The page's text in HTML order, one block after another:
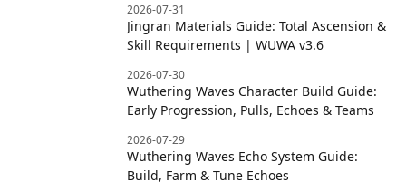
2026-07-31
Jingran Materials Guide: Total Ascension &
Skill Requirements | WUWA v3.6
2026-07-30
Wuthering Waves Character Build Guide:
Early Progression, Pulls, Echoes & Teams
2026-07-29
Wuthering Waves Echo System Guide:
Build, Farm & Tune Echoes